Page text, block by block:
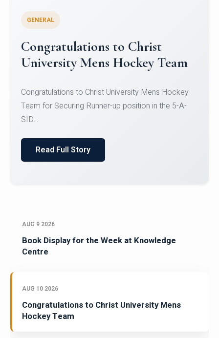
Register for CHRIST University
Micro-Credential Courses
Register for CHRIST University Micro-Credential
Courses on or before 10 August 2026.
AUG 9 2026
Book Display for the Week at Knowledge
Centre
AUG 10 2026
Congratulations to Christ University Mens
Hockey Team